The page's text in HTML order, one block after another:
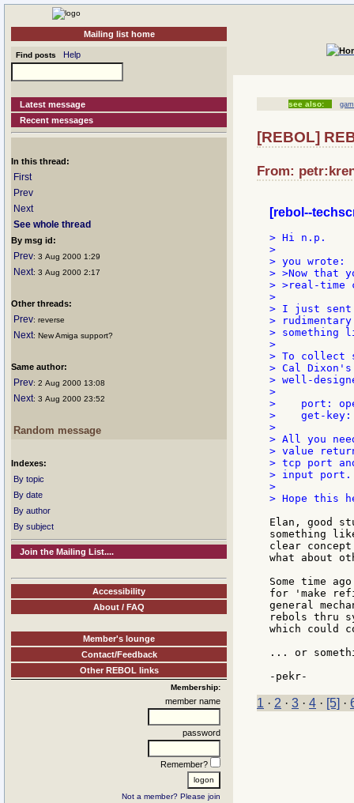
Mailing list home
Find posts Help
Latest message
Recent messages
In this thread:
First
Prev
Next
See whole thread
By msg id:
Prev: 3 Aug 2000 1:29
Next: 3 Aug 2000 2:17
Other threads:
Prev: reverse
Next: New Amiga support?
Same author:
Prev: 2 Aug 2000 13:08
Next: 3 Aug 2000 23:52
Random message
Indexes:
By topic
By date
By author
By subject
Join the Mailing List....
Accessibility
About / FAQ
Member's lounge
Contact/Feedback
Other REBOL links
Membership:
member name
password
Remember?
Not a member? Please join
see also:
[REBOL]
From:
[rebol--
> Hi n.p.
>
> you wrote:
> >Now that
> >real-time
>
> I just sent
>
> something
>
> To collect
> Cal
> well-
>
>    port:
>    get-
>
> All you
> value
> tcp port
> input port.
>
> Hope this
Elan, good
something
clear
what about
Some time
for 'make
general
rebols thru
which could
... or
1 · 2 · 3 · 4 · [5] ·